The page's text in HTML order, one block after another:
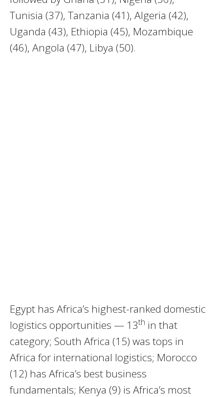
Tunisia (37), Tanzania (41), Algeria (42),
Uganda (43), Ethiopia (45), Mozambique
(46), Angola (47), Libya (50).
Egypt has Africa’s highest-ranked domestic
logistics opportunities — 13th in that
category; South Africa (15) was tops in
Africa for international logistics; Morocco
(12) has Africa’s best business
fundamentals; Kenya (9) is Africa’s most